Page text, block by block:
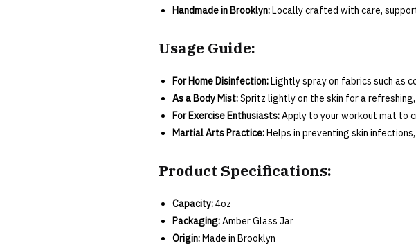
Handmade in Brooklyn:Locally crafted with care,
Usage Guide:
For Home Disinfection:Lightly spray on fabrics such as
As a Body Mist:Spritz lightly on the skin for a
For Exercise Enthusiasts:Apply to your workout mat to
Martial Arts Practice:Helps in preventing skin
Product Specifications:
Capacity:4oz
Packaging:Amber Glass Jar
Origin:Made in Brooklyn